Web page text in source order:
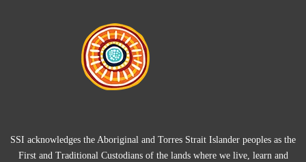
SSI acknowledges the Aboriginal and Torres Strait Islander peoples as the
First and Traditional Custodians of the lands where we live, learn and